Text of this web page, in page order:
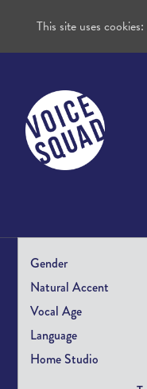
Gender
Natural Accent
Vocal Age
Language
Home Studio
This site uses cookies: